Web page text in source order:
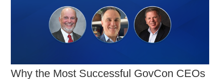
Why the Most Successful GovCon CEOs